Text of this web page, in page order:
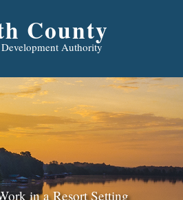
County
Authority
in a Resort Setting